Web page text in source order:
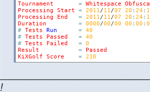
Tournament
= Whitespace
Processing
Start = 2011/11/07 20 : 24:
Processing
End = 2011/11/07 20 : 24:
Duration
= 0000/00/00 00 : 00 :
# Tests Run = 40
# Tests Passed = 40
# Tests Failed = 0
Result
=
Passed
KiXGolf
Score = 210
!